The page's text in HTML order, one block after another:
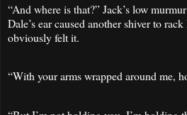
“And where is that?” Jack’s low
Dale’s ear caused another shiver to
obviously felt it.
“With your arms wrapped around me,